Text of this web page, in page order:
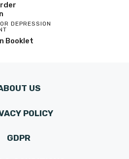
DEPRESSION
Booklet
US
POLICY
GDPR